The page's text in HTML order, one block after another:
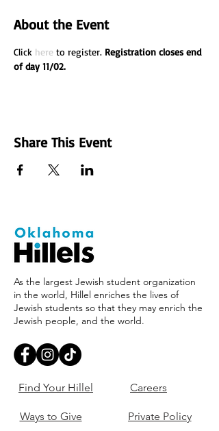
About the Event
Click here to register. Registration closes end
of day 11/02.
Share This Event
As the largest Jewish student organization
in the world, Hillel enriches the lives of
Jewish students so that they may enrich the
Jewish people, and the world.
Find Your Hillel
Ways to Give
Careers
Private Policy